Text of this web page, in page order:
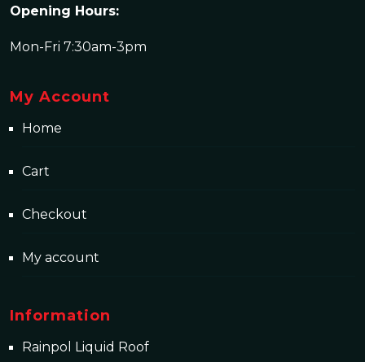
Opening Hours:
Mon-Fri 7:30am-3pm
My Account
Home
Cart
Checkout
My account
Information
Rainpol Liquid Roof